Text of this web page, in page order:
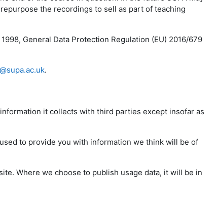
the recordings to sell as part of teaching
General Data Protection Regulation (EU) 2016/679
.
it collects with third parties except insofar as
to provide you with information we think will be of
Where we choose to publish usage data, it will be in